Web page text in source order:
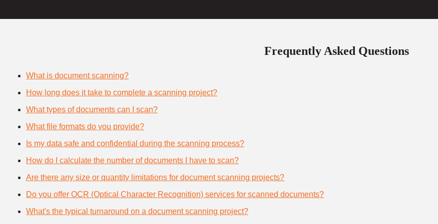
Frequently Asked Questions
What is document scanning?
How long does it take to complete a scanning project?
What types of documents can I scan?
What file formats do you provide?
Is my data safe and confidential during the scanning process?
How do I calculate the number of documents I have to scan?
Are there any size or quantity limitations for document scanning projects?
Do you offer OCR (Optical Character Recognition) services for scanned documents?
What's the typical turnaround on a document scanning project?